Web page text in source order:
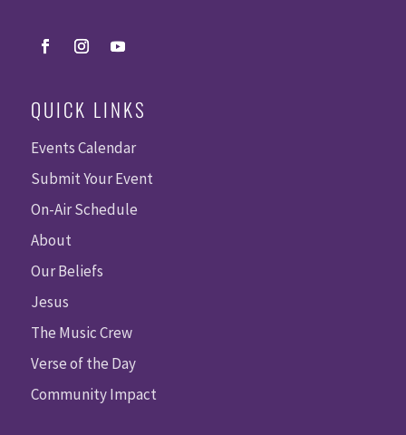
QUICK LINKS
Events Calendar
Submit Your Event
On-Air Schedule
About
Our Beliefs
Jesus
The Music Crew
Verse of the Day
Community Impact